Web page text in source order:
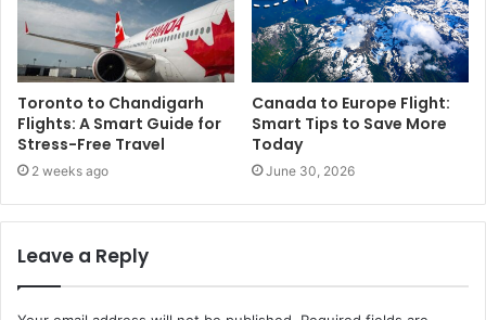
Toronto to Chandigarh
Flights: A Smart Guide for
Stress-Free Travel
2 weeks ago
Canada to Europe Flight:
Smart Tips to Save More
Today
June 30, 2026
Leave a Reply